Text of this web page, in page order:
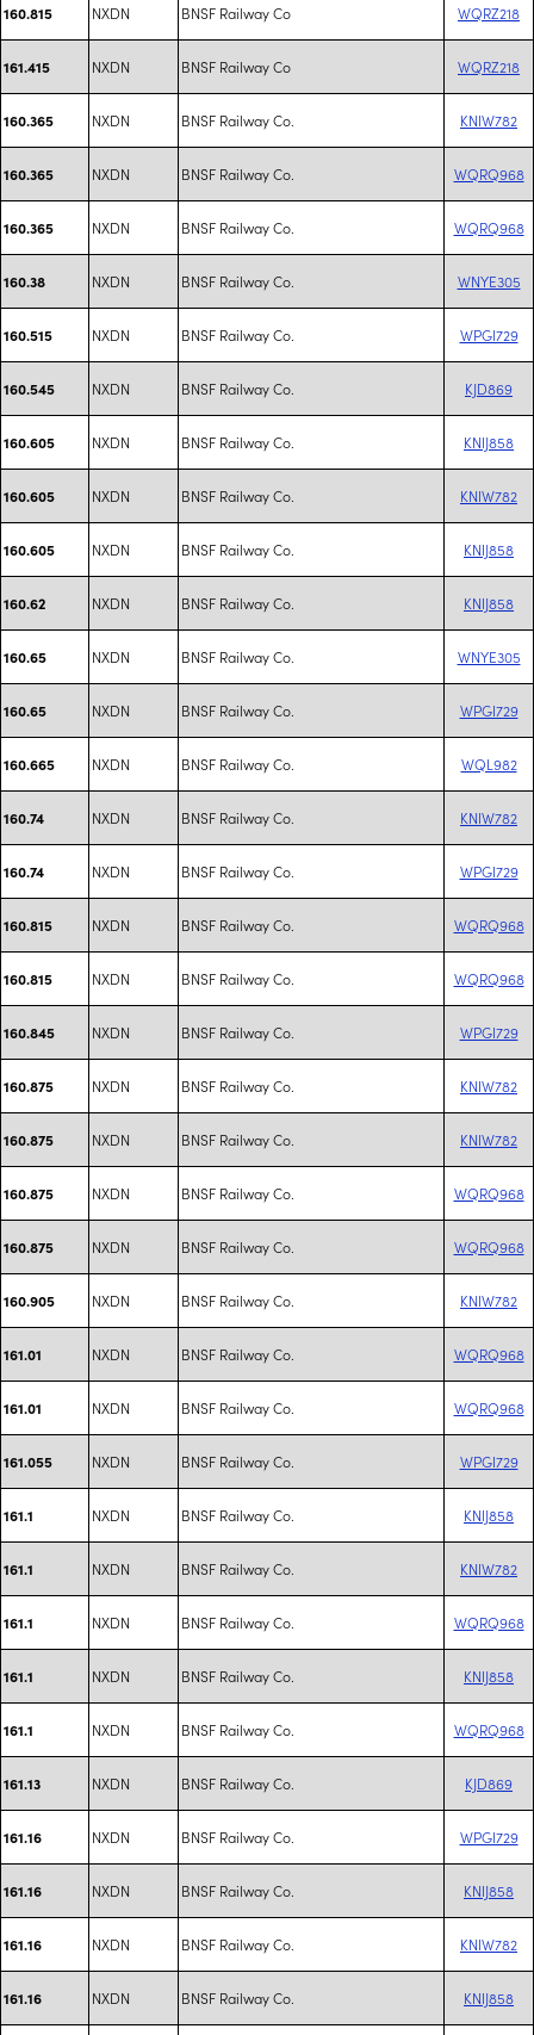
160.815 NXDN BNSF Railway Co WQRZ218
161.415 NXDN BNSF Railway Co WQRZ218
160.365 NXDN BNSF Railway Co. KNIW782
160.365 NXDN BNSF Railway Co. WQRQ968
160.365 NXDN BNSF Railway Co. WQRQ968
160.38 NXDN BNSF Railway Co. WNYE305
160.515 NXDN BNSF Railway Co. WPGI729
160.545 NXDN BNSF Railway Co. KJD869
160.605 NXDN BNSF Railway Co. KNIJ858
160.605 NXDN BNSF Railway Co. KNIW782
160.605 NXDN BNSF Railway Co. KNIJ858
160.62 NXDN BNSF Railway Co. KNIJ858
160.65 NXDN BNSF Railway Co. WNYE305
160.65 NXDN BNSF Railway Co. WPGI729
160.665 NXDN BNSF Railway Co. WQL982
160.74 NXDN BNSF Railway Co. KNIW782
160.74 NXDN BNSF Railway Co. WPGI729
160.815 NXDN BNSF Railway Co. WQRQ968
160.815 NXDN BNSF Railway Co. WQRQ968
160.845 NXDN BNSF Railway Co. WPGI729
160.875 NXDN BNSF Railway Co. KNIW782
160.875 NXDN BNSF Railway Co. KNIW782
160.875 NXDN BNSF Railway Co. WQRQ968
160.875 NXDN BNSF Railway Co. WQRQ968
160.905 NXDN BNSF Railway Co. KNIW782
161.01 NXDN BNSF Railway Co. WQRQ968
161.01 NXDN BNSF Railway Co. WQRQ968
161.055 NXDN BNSF Railway Co. WPGI729
161.1 NXDN BNSF Railway Co. KNIJ858
161.1 NXDN BNSF Railway Co. KNIW782
161.1 NXDN BNSF Railway Co. WQRQ968
161.1 NXDN BNSF Railway Co. KNIJ858
161.1 NXDN BNSF Railway Co. WQRQ968
161.13 NXDN BNSF Railway Co. KJD869
161.16 NXDN BNSF Railway Co. WPGI729
161.16 NXDN BNSF Railway Co. KNIJ858
161.16 NXDN BNSF Railway Co. KNIW782
161.16 NXDN BNSF Railway Co. KNIJ858